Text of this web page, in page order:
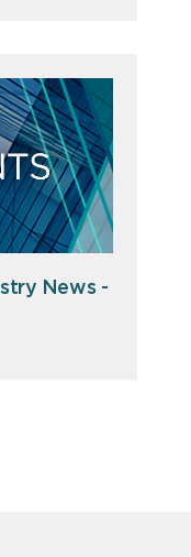
News -